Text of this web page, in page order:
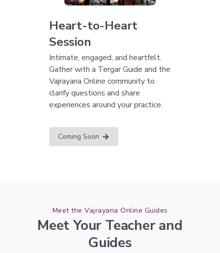
Heart-to-Heart
Session
Intimate, engaged, and heartfelt.
Gather with a Tergar Guide and the
Vajrayana Online community to
clarify questions and share
experiences around your practice.
Coming Soon
Meet the Vajrayana Online Guides
Meet Your Teacher and
Guides